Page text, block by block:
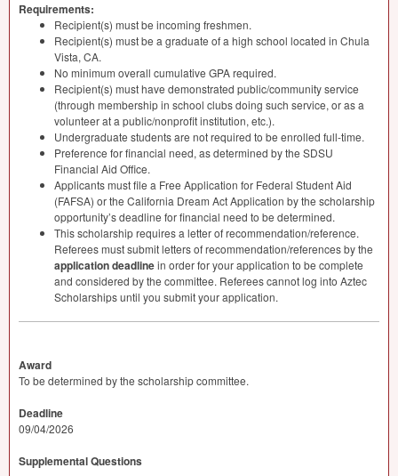
Requirements:
Recipient(s) must be incoming freshmen.
Recipient(s) must be a graduate of a high school located in Chula
Vista, CA.
No minimum overall cumulative GPArequired.
Recipient(s) must have demonstrated public/community service
(through membership in school clubs doing such service, or as a
volunteer at a public/nonprofit institution, etc.).
Undergraduate students are not required to be enrolled full-time.
Preference for financial need, as determined by the SDSU
Financial Aid Office.
Applicants must file a Free Application for Federal Student Aid
(FAFSA) or the California Dream Act Application by the scholarship
opportunity’s deadline for financial need to be determined.
This scholarship requires a letter of recommendation/reference.
Referees must submit letters of recommendation/references by the
application deadlinein order for your application to be complete
and considered by the committee. Referees cannot log into Aztec
Scholarships until you submit your application.
Award
To be determined by the scholarship committee.
Deadline
09/04/2026
Supplemental Questions